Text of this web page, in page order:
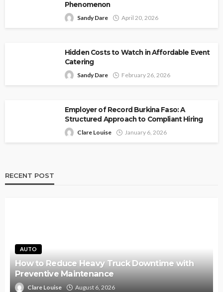
Phenomenon
Sandy Dare April 20, 2026
Hidden Costs to Watch in Affordable Event
Catering
Sandy Dare February 26, 2026
Employer of Record Burkina Faso: A
Structured Approach to Compliant Hiring
Clare Louise January 6, 2026
RECENT POST
AUTO
How to Reduce Heavy Truck Downtime with
Preventive Maintenance
Clare Louise August 6, 2026